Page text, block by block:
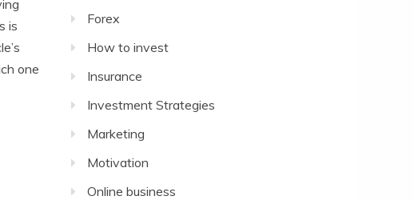
is
one
Forex
How to invest
Insurance
Investment Strategies
Marketing
Motivation
Online business